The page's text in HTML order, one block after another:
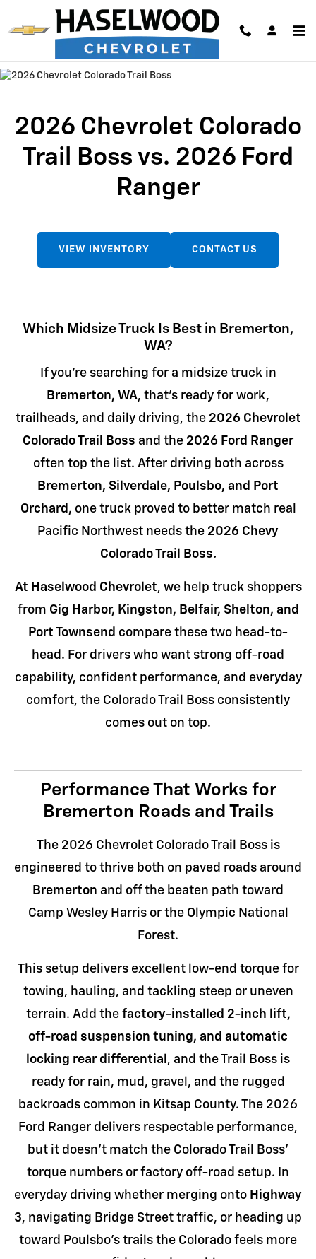
Skip to main content
2026 Chevrolet Colorado Trail
2026 Chevrolet Colorado
Trail Boss vs. 2026 Ford
Ranger
VIEW INVENTORY CONTACT US
Which Midsize Truck Is Best in Bremerton,
WA?
If you're searching for a midsize truck in
Bremerton, WA, that's ready for work,
trailheads, and daily driving, the 2026 Chevrolet
Colorado Trail Boss and the 2026 Ford Ranger
often top the list. After driving both across
Bremerton, Silverdale, Poulsbo, and Port
Orchard, one truck proved to better match real
Pacific Northwest needs the 2026 Chevy
Colorado Trail Boss.
At Haselwood Chevrolet, we help truck shoppers
from Gig Harbor, Kingston, Belfair, Shelton, and
Port Townsend compare these two head-to-
head. For drivers who want strong off-road
capability, confident performance, and everyday
comfort, the Colorado Trail Boss consistently
comes out on top.
Performance That Works for
Bremerton Roads and Trails
The 2026 Chevrolet Colorado Trail Boss is
engineered to thrive both on paved roads around
Bremerton and off the beaten path toward
Camp Wesley Harris or the Olympic National
Forest.
This setup delivers excellent low-end torque for
towing, hauling, and tackling steep or uneven
terrain. Add the factory-installed 2-inch lift,
off-road suspension tuning, and automatic
locking rear differential , and the Trail Boss is
ready for rain, mud, gravel, and the rugged
backroads common in Kitsap County. The 2026
Ford Ranger delivers respectable performance,
but it doesn't match the Colorado Trail Boss'
torque numbers or factory off-road setup. In
everyday driving whether merging onto Highway
3, navigating Bridge Street traffic, or heading up
toward Poulsbo's trails the Colorado feels more